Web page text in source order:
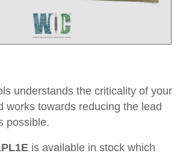
understands the criticality of your
works towards reducing the lead
possible.
is available in stock which